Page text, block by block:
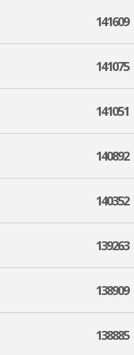
141609
141075
141051
140892
140352
139263
138909
138885